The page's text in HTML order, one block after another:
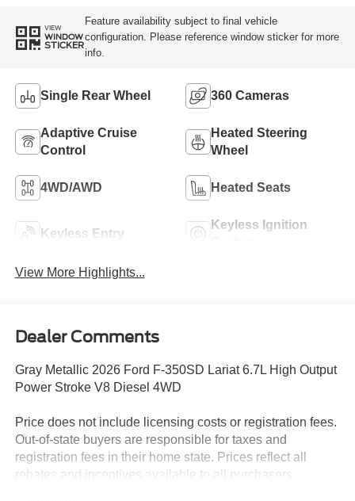
VIEW
WINDOW
STICKER
Feature availability subject to final vehicle
configuration. Please reference window sticker for more
info.
Single Rear Wheel 360 Cameras
Adaptive Cruise
Control
Heated Steering
Wheel
4WD/AWD Heated Seats
Keyless Entry
Keyless Ignition
View More Highlights...
Dealer Comments
Gray Metallic 2026 Ford F-350SD Lariat 6.7L High Output
Power Stroke V8 Diesel 4WD
Price does not include licensing costs or registration fees.
Out-of-state buyers are responsible for taxes and
registration fees in their home state. Prices reflect all
rebates and incentives available to all purchasers